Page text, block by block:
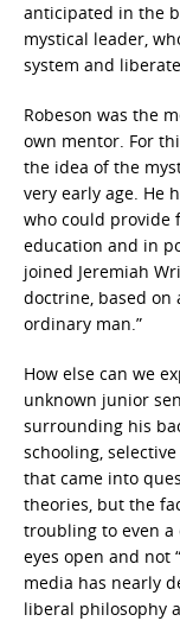
anticipated in the
mystical leader,
system and
Robeson was the
own mentor. For
the idea of the
very early age. He
who could provide
education and in
joined Jeremiah
doctrine, based on
ordinary man.”
How else can we
unknown junior
surrounding his
schooling,
that came into
theories, but the
troubling to even a
eyes open and not
media has nearly
liberal philosophy